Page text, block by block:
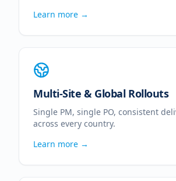
Learn more →
Multi-Site & Global Rollouts
Single PM, single PO, consistent
across every country.
Learn more →